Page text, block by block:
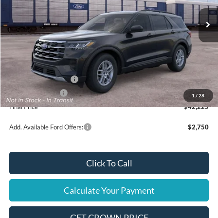
1 / 28
Less
$45,725
Ford Offers:
Retail Customer Cash
$3,000
Mega Bonus Cash
$500
Final Price
$42,225
Add. Available Ford Offers: $2,750
Click To Call
Calculate Your Payment